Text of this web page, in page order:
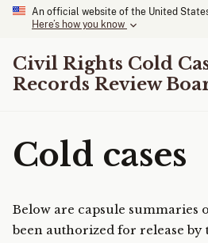
An official website of the United
Here’s how you know
Civil Rights Cold
Records Review
Cold cases
Below are capsule summaries
been authorized for release by